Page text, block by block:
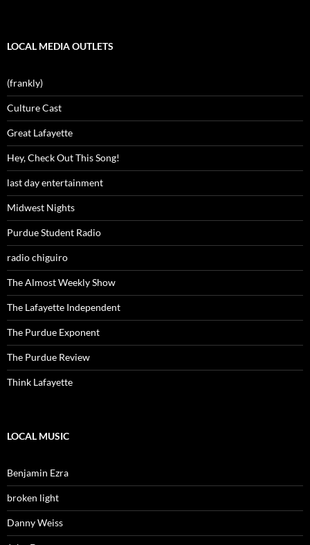
LOCAL MEDIA OUTLETS
(frankly)
Culture Cast
Great Lafayette
Hey, Check Out This Song!
last day entertainment
Midwest Nights
Purdue Student Radio
radio chiguiro
The Almost Weekly Show
The Lafayette Independent
The Purdue Exponent
The Purdue Review
Think Lafayette
LOCAL MUSIC
Benjamin Ezra
broken light
Danny Weiss